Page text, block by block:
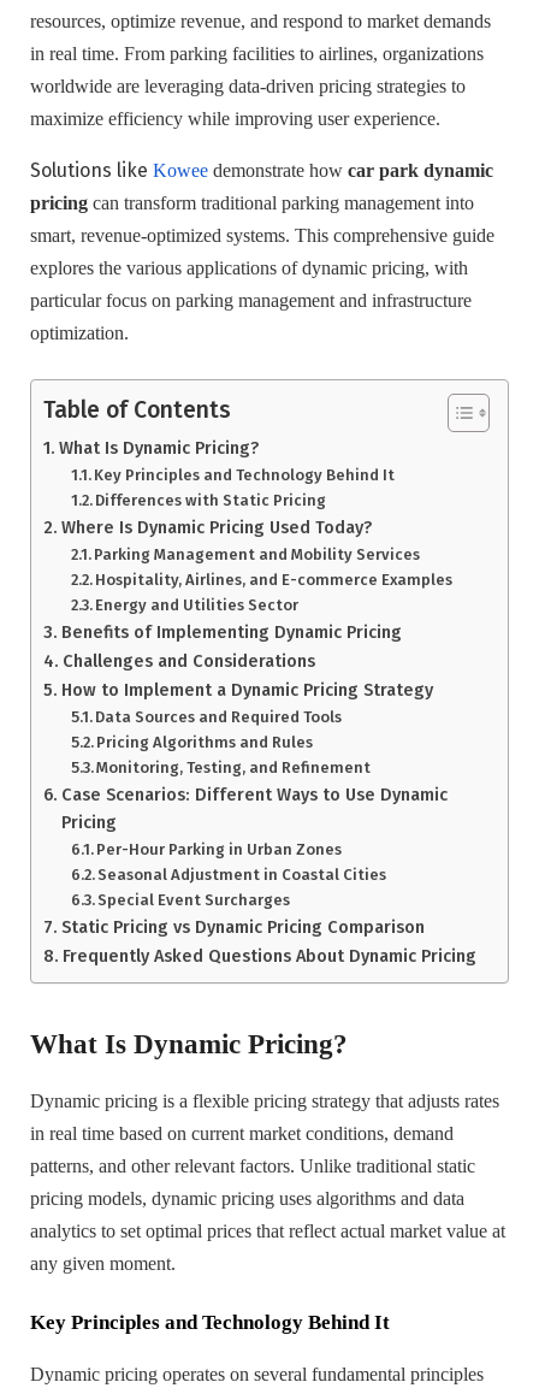
resources, optimize revenue, and respond to market demands
in real time. From parking facilities to airlines, organizations
worldwide are leveraging data-driven pricing strategies to
maximize efficiency while improving user experience.
Solutions like Kowee demonstrate how car park dynamic
pricing can transform traditional parking management into
smart, revenue-optimized systems. This comprehensive guide
explores the various applications of dynamic pricing, with
particular focus on parking management and infrastructure
optimization.
Table of Contents
What Is Dynamic Pricing?
Key Principles and Technology Behind It
Differences with Static Pricing
Where Is Dynamic Pricing Used Today?
Parking Management and Mobility Services
Hospitality, Airlines, and E-commerce Examples
Energy and Utilities Sector
Benefits of Implementing Dynamic Pricing
Challenges and Considerations
How to Implement a Dynamic Pricing Strategy
Data Sources and Required Tools
Pricing Algorithms and Rules
Monitoring, Testing, and Refinement
Case Scenarios: Different Ways to Use Dynamic
Pricing
Per-Hour Parking in Urban Zones
Seasonal Adjustment in Coastal Cities
Special Event Surcharges
Static Pricing vs Dynamic Pricing Comparison
Frequently Asked Questions About Dynamic Pricing
What Is Dynamic Pricing?
Dynamic pricing is a flexible pricing strategy that adjusts rates
in real time based on current market conditions, demand
patterns, and other relevant factors. Unlike traditional static
pricing models, dynamic pricing uses algorithms and data
analytics to set optimal prices that reflect actual market value at
any given moment.
Key Principles and Technology Behind It
Dynamic pricing operates on several fundamental principles